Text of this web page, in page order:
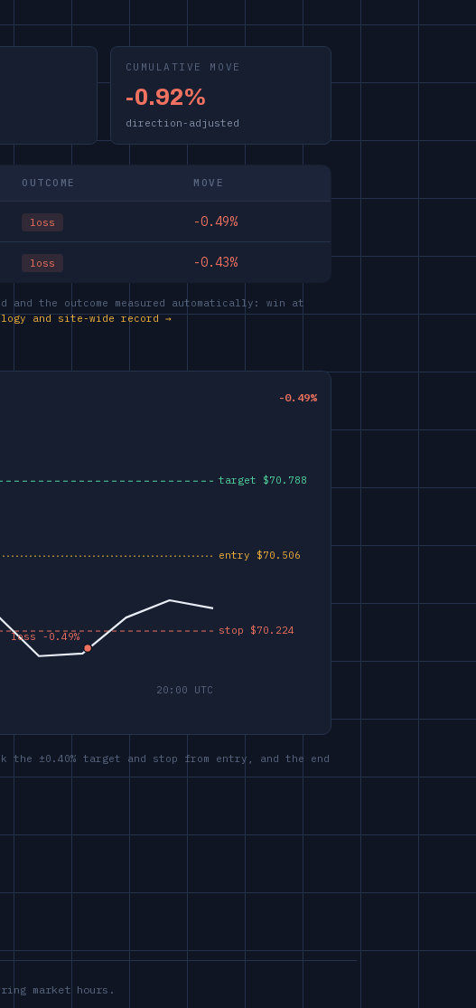
CUMULATIVE MOVE
-0.92%
direction-adjusted
OUTCOME MOVE
loss -0.49%
loss -0.43%
the outcome measured automatically: win at
and site-wide record →
-0.49%
the ±0.40% target and stop from entry, and the end
market hours.